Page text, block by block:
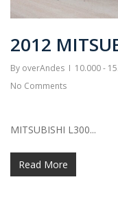
2012
By overAndes 10.000 -
No Comments
1 1 Price:
MITSUBISHI L300...
Read More